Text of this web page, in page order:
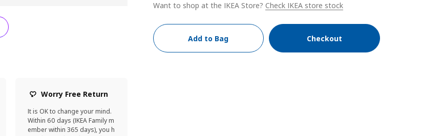
Worry Free Return
It is OK to change your mind.
Within 60 days (IKEA Family m
ember within 365 days), you h
Want to shop at the IKEA Store? Check IKEA store stock
Add to Bag Checkout